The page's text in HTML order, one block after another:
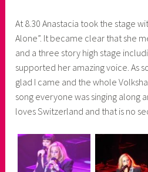
At 8.30 Anastacia took the stage
Alone”. It became clear that she
and a three story high stage
supported her amazing voice. As
glad I came and the whole
song everyone was singing along
loves Switzerland and that is no